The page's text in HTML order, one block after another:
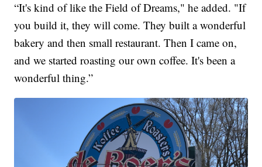
“It's kind of like the Field of Dreams," he added. "If
you build it, they will come. They built a wonderful
bakery and then small restaurant. Then I came on,
and we started roasting our own coffee. It's been a
wonderful thing.”